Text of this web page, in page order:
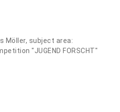
Möller, subject area:
"JUGEND FORSCHT"